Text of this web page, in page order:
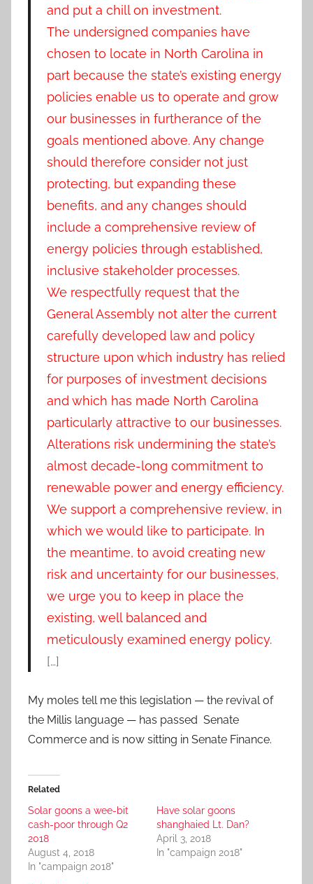
and put a chill on investment.
The undersigned companies have
chosen to locate in North Carolina in
part because the state’s existing energy
policies enable us to operate and grow
our businesses in furtherance of the
goals mentioned above. Any change
should therefore consider not just
protecting, but expanding these
benefits, and any changes should
include a comprehensive review of
energy policies through established,
inclusive stakeholder processes.
We respectfully request that the
General Assembly not alter the current
carefully developed law and policy
structure upon which industry has relied
for purposes of investment decisions
and which has made North Carolina
particularly attractive to our businesses.
Alterations risk undermining the state’s
almost decade-long commitment to
renewable power and energy efficiency.
We support a comprehensive review, in
which we would like to participate. In
the meantime, to avoid creating new
risk and uncertainty for our businesses,
we urge you to keep in place the
existing, well balanced and
meticulously examined energy policy.
[…]
My moles tell me this legislation — the revival of
the Millis language — has passed Senate
Commerce and is now sitting in Senate Finance.
Related
Solar goons a wee-bit
cash-poor through Q2
2018
August 4, 2018
In "campaign 2018"
Have solar goons
shanghaied Lt. Dan?
April 3, 2018
In "campaign 2018"